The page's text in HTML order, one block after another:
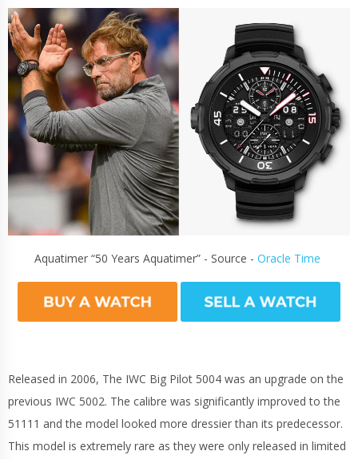
Aquatimer “50 Years Aquatimer” - Source - Oracle Time
Released in 2006, The IWC Big Pilot 5004 was an upgrade on the
previous IWC 5002. The calibre was significantly improved to the
51111 and the model looked more dressier than its predecessor.
This model is extremely rare as they were only released in limited